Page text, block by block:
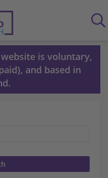
is voluntary,
and based in